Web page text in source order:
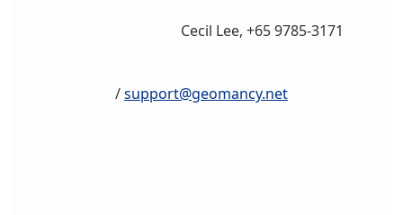
Cecil Lee, +65 9785-3171
/support@geomancy.net